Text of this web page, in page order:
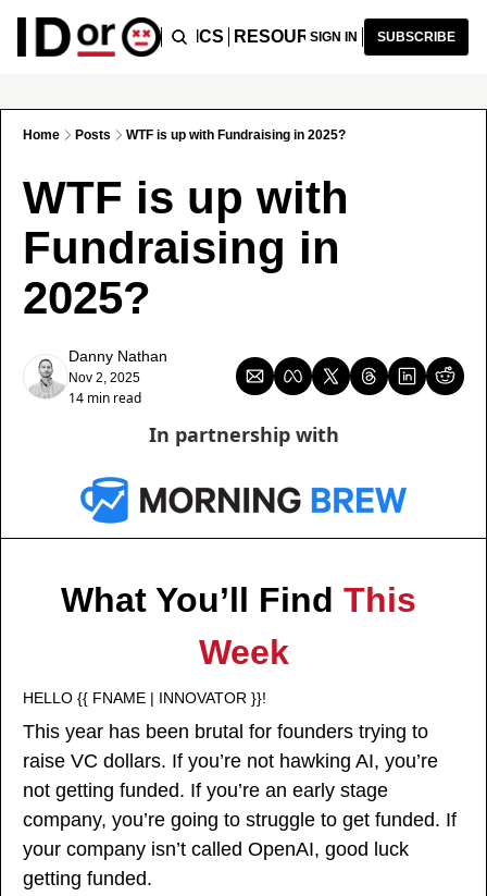
PODCAST TOPICS RESOURCES
SIGN IN SUBSCRIBE
Home Posts WTF is up with Fundraising in 2025?
WTF is up with
Fundraising in
2025?
Danny Nathan
Nov 2, 2025
14 min read
In partnership with
What You’ll Find This
Week
HELLO {{ FNAME | INNOVATOR }}!
This year has been brutal for founders trying to
raise VC dollars. If you’re not hawking AI, you’re
not getting funded. If you’re an early stage
company, you’re going to struggle to get funded. If
your company isn’t called OpenAI, good luck
getting funded.